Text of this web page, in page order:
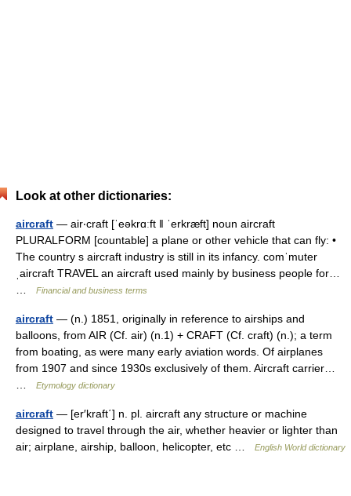
Look at other dictionaries:
aircraft — air‧craft [ˈeəkrɑːft ǁ ˈerkræft] noun aircraft
PLURALFORM [countable] a plane or other vehicle that can fly: •
The country s aircraft industry is still in its infancy. comˈmuter
ˌaircraft TRAVEL an aircraft used mainly by business people for…
Financial and business terms
aircraft — (n.) 1851, originally in reference to airships and
balloons, from AIR (Cf. air) (n.1) + CRAFT (Cf. craft) (n.); a term
from boating, as were many early aviation words. Of airplanes
from 1907 and since 1930s exclusively of them. Aircraft carrier…
Etymology dictionary
aircraft — [er′kraft΄] n. pl. aircraft any structure or machine
designed to travel through the air, whether heavier or lighter than
air; airplane, airship, balloon, helicopter, etc …
English World dictionary